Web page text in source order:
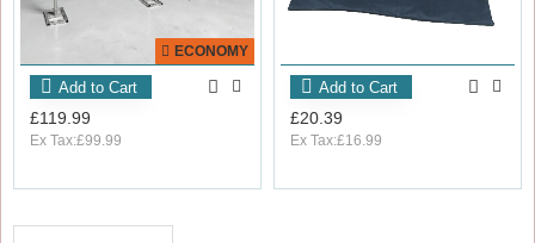
ECONOMY
£119.99
Ex Tax:£99.99
Add to Cart
£20.39
Ex Tax:£16.99
Add to Cart